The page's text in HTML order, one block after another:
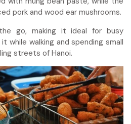
pork and wood ear mushrooms.
go, making it ideal for busy
while walking and spending small
streets of Hanoi.